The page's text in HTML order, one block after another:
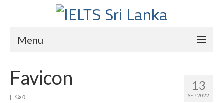
Menu
Courses 13
SEP 2022
Favicon
| 0